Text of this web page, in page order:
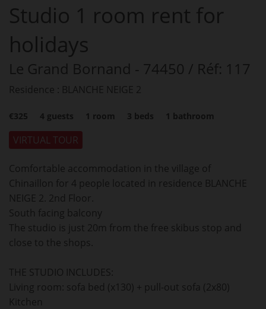
Studio 1 room rent for
holidays
Le Grand Bornand - 74450 / Réf: 117
Residence : BLANCHE NEIGE 2
€325 4 guests 1 room 3 beds 1 bathroom
VIRTUAL TOUR
Comfortable accommodation in the village of
Chinaillon for 4 people located in residence BLANCHE
NEIGE 2. 2nd Floor.
South facing balcony
The studio is just 20m from the free skibus stop and
close to the shops.
THE STUDIO INCLUDES:
Living room: sofa bed (x130) + pull-out sofa (2x80)
Kitchen